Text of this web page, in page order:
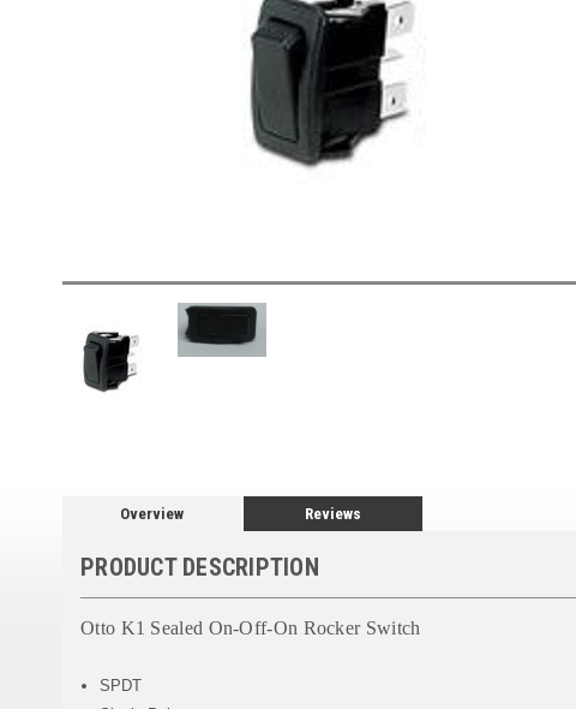
Overview Reviews
PRODUCT DESCRIPTION
Otto K1 Sealed On-Off-On Rocker Switch
SPDT